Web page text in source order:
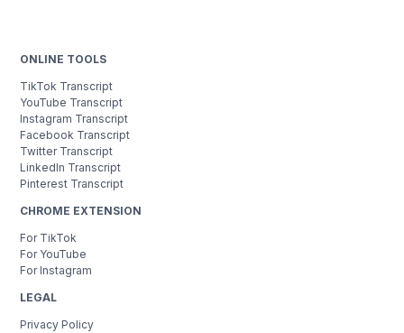
ONLINE TOOLS
TikTok Transcript
YouTube Transcript
Instagram Transcript
Facebook Transcript
Twitter Transcript
LinkedIn Transcript
Pinterest Transcript
CHROME EXTENSION
For TikTok
For YouTube
For Instagram
LEGAL
Privacy Policy